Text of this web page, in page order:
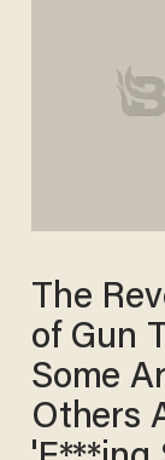
The
of Gun
Some
Others